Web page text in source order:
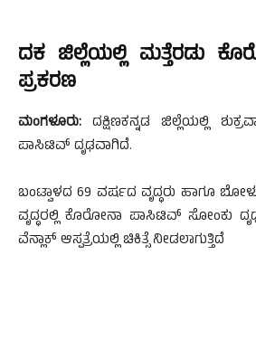
ದಕ ಜಿಲ್ಲೆಯಲ್ಲಿ ಮತ್ತೆರಡು
ಪ್ರಕರಣ
ಮಂಗಳೂರು: ದಕ್ಷಿಣಕನ್ನಡ ಜಿಲ್ಲೆಯಲ್ಲಿ
ಪಾಸಿಟಿವ್ ದೃಢವಾಗಿದೆ.
ಬಂಟ್ವಾಳದ 69 ವರ್ಷದ ವೃದ್ಧರು ಹಾಗೂ
ವೃದ್ಧರಲ್ಲಿ ಕೊರೋನಾ ಪಾಸಿಟಿವ್ ಸೋಂಕು
ವೆನ್ಲಾಕ್ ಆಸ್ಪತ್ರೆಯಲ್ಲಿ ಚಿಕಿತ್ಸೆ ನೀಡಲಾಗುತ್ತಿದೆ